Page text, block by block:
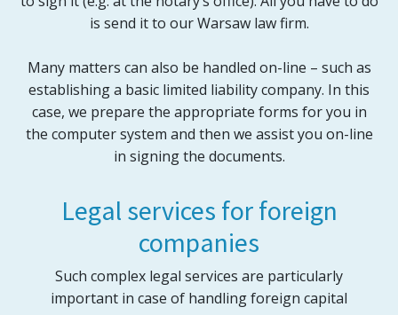
is send it to our Warsaw law firm.
Many matters can also be handled on-line – such as
establishing a basic limited liability company. In this
case, we prepare the appropriate forms for you in
the computer system and then we assist you on-line
in signing the documents.
Legal services for foreign
companies
Such complex legal services are particularly
important in case of handling foreign capital